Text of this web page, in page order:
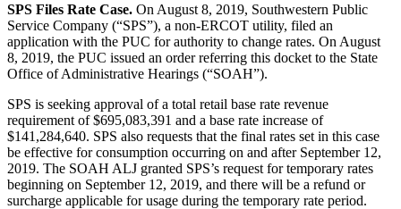
SPS Files Rate Case. On August 8, 2019, Southwestern Public
Service Company (“SPS”), a non-ERCOT utility, filed an
application with the PUC for authority to change rates. On August
8, 2019, the PUC issued an order referring this docket to the State
Office of Administrative Hearings (“SOAH”).
SPS is seeking approval of a total retail base rate revenue
requirement of $695,083,391 and a base rate increase of
$141,284,640. SPS also requests that the final rates set in this case
be effective for consumption occurring on and after September 12,
2019. The SOAH ALJ granted SPS’s request for temporary rates
beginning on September 12, 2019, and there will be a refund or
surcharge applicable for usage during the temporary rate period.